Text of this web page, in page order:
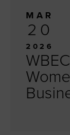
MAR
20
2026